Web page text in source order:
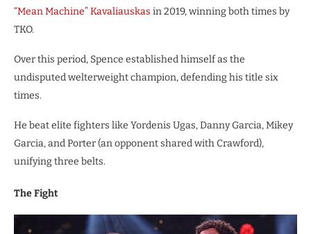
“Mean Machine” Kavaliauskas in 2019, winning both times by
TKO.
Over this period, Spence established himself as the
undisputed welterweight champion, defending his title six
times.
He beat elite fighters like Yordenis Ugas, Danny Garcia, Mikey
Garcia, and Porter (an opponent shared with Crawford),
unifying three belts.
The Fight